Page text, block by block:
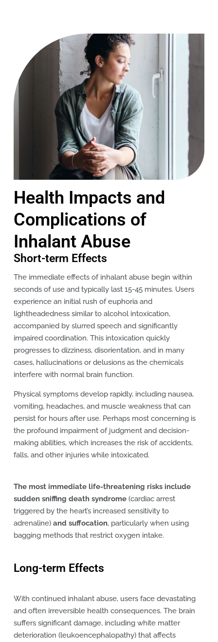
Health Impacts and
Complications of
Inhalant Abuse
Short-term Effects
The immediate effects of inhalant abuse begin within
seconds of use and typically last 15-45 minutes. Users
experience an initial rush of euphoria and
lightheadedness similar to alcohol intoxication,
accompanied by slurred speech and significantly
impaired coordination. This intoxication quickly
progresses to dizziness, disorientation, and in many
cases, hallucinations or delusions as the chemicals
interfere with normal brain function.
Physical symptoms develop rapidly, including nausea,
vomiting, headaches, and muscle weakness that can
persist for hours after use. Perhaps most concerning is
the profound impairment of judgment and decision-
making abilities, which increases the risk of accidents,
falls, and other injuries while intoxicated.
The most immediate life-threatening risks include
sudden sniffing death syndrome (cardiac arrest
triggered by the heart’s increased sensitivity to
adrenaline) and suffocation, particularly when using
bagging methods that restrict oxygen intake.
Long-term Effects
With continued inhalant abuse, users face devastating
and often irreversible health consequences. The brain
suffers significant damage, including white matter
deterioration (leukoencephalopathy) that affects